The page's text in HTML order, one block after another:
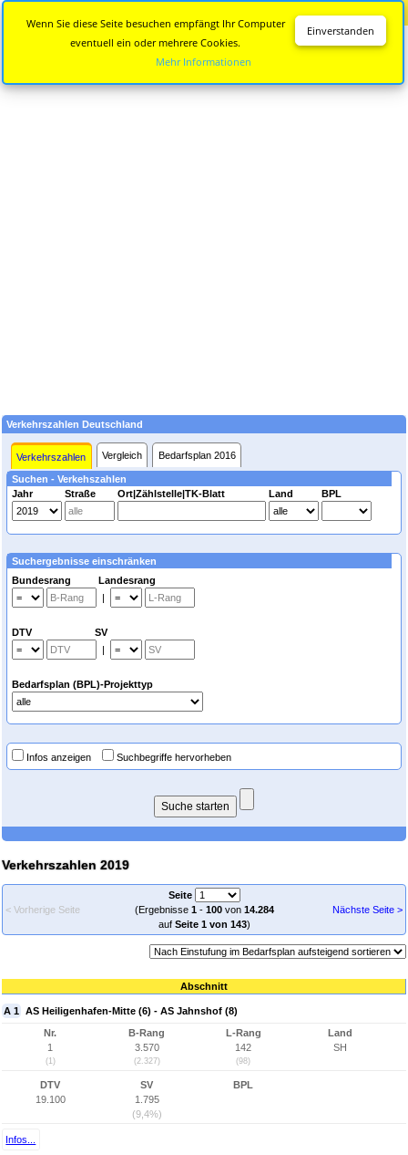
Verkehrszahlen Deutschland
Verkehrszahlen Vergleich Bedarfsplan 2016
Suchen - Verkehszahlen
Jahr
Straße Ort|Zählstelle|TK-Blatt Land BPL
Suchergebnisse einschränken
Bundesrang Landesrang
|
DTV SV
|
Bedarfsplan (BPL)-Projekttyp
Infos anzeigen Suchbegriffe hervorheben
Verkehrszahlen 2019
< Vorherige Seite
Seite
(Ergebnisse 1- 100von 14.284
auf Seite 1 von 143)
Nächste Seite >
Abschnitt
A 1 AS Heiligenhafen-Mitte (6) - AS Jahnshof (8)
Nr.
1
(1)
B-Rang
3.570
(2.327)
L-Rang
142
(98)
Land
SH
DTV
19.100
SV
1.795
(9,4%)
BPL
Infos...
Einverstanden
Wenn Sie diese Seite besuchen empfängt Ihr Computer
eventuell ein oder mehrere Cookies.
Mehr Informationen